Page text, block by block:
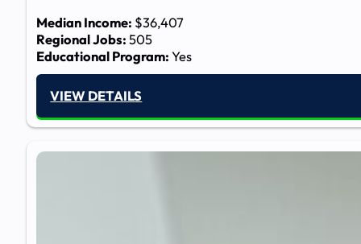
Median Income: $36,407
Regional Jobs:505
Educational Program:Yes
VIEW DETAILS